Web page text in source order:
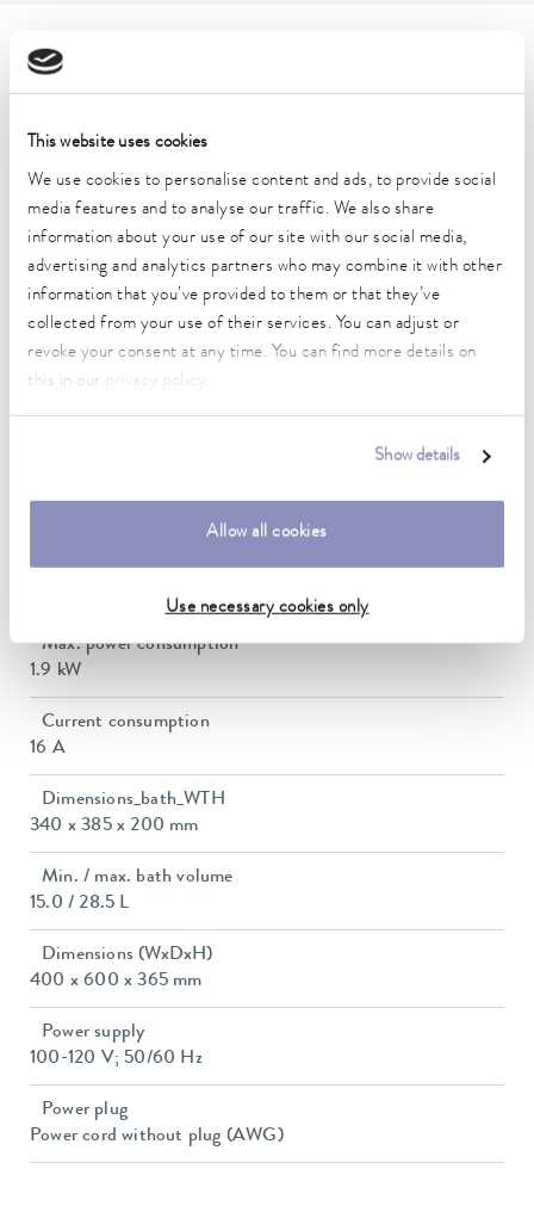
This website uses cookies
We use cookies to personalise content and ads, to provide social
media features and to analyse our traffic. We also share
information about your use of our site with our social media,
advertising and analytics partners who may combine it with other
information that you’ve provided to them or that they’ve
collected from your use of their services. You can adjust or
revoke your consent at any time. You can find more details on
this in our
.
Show details
Allow all cookies
Use necessary cookies only
Technical data (according to
Working temperature range
30 ... 250 °C
Working temperature range with water cooling
20 ... 250 °C
Operating temperature range
-30 ... 250 °C
Ambient temperature range
Heater power max.
Max. power consumption
1.9 kW
Current consumption
16 A
Dimensions_bath_WTH
340 x 385 x 200 mm
Min. / max. bath volume
15.0 / 28.5 L
Dimensions (WxDxH)
400 x 600 x 365 mm
Power supply
100-120 V; 50/60 Hz
Power plug
Power cord without plug (AWG)